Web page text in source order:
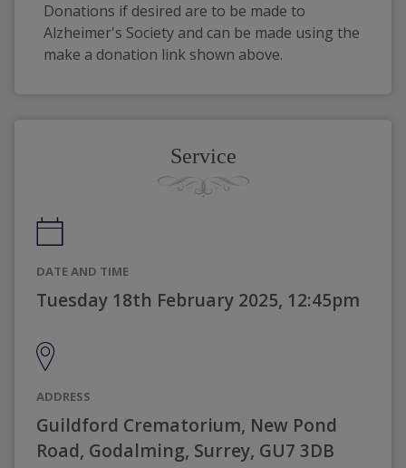
Donations if desired are to be made to
Alzheimer's Society and can be made using the
make a donation link shown above.
Service
DATE AND TIME
Tuesday 18th February 2025, 12:45pm
ADDRESS
Guildford Crematorium, New Pond
Road, Godalming, Surrey, GU7 3DB